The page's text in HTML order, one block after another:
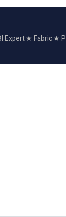
Expert ★ Fabric ★